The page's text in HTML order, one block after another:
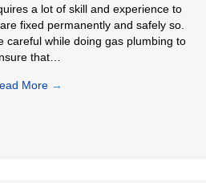
a lot of skill and experience to
fixed permanently and safely so.
careful while doing gas plumbing to
that…
More →